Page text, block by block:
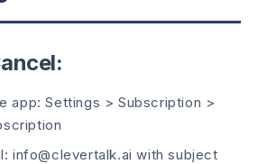
app: Settings > Subscription >
info@clevertalk.ai with subject